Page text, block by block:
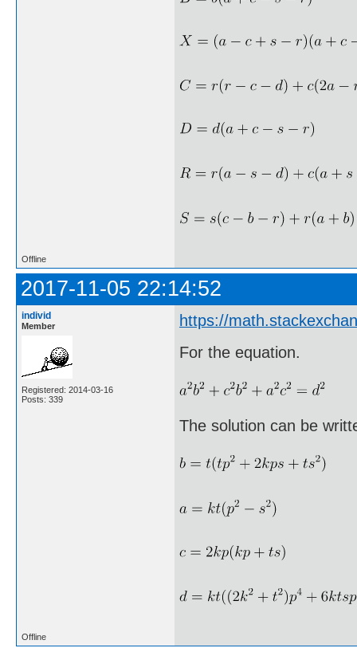
Offline
2017-11-05 22:14:52
individ
Member
Registered: 2014-03-16
Posts: 339
https://
For the equation.
The solution can be
Offline